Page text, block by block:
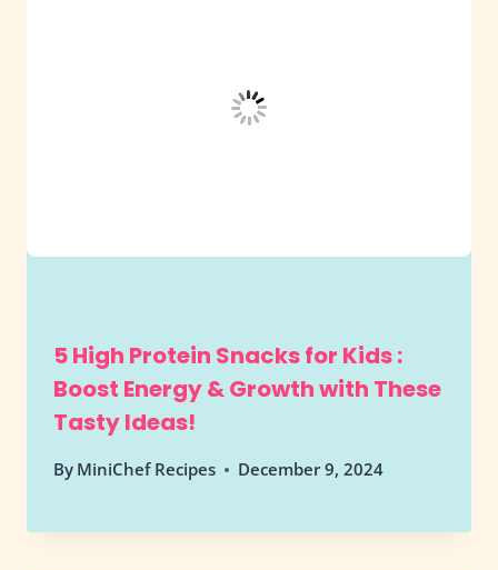
5 High Protein Snacks for Kids :
Boost Energy & Growth with These
Tasty Ideas!
By MiniChef Recipes December 9, 2024